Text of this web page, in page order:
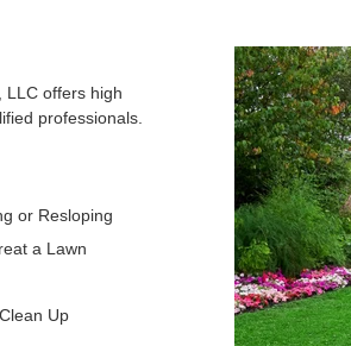
LLC offers high
professionals.
or Resloping
a Lawn
Up